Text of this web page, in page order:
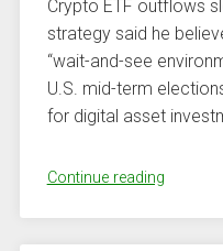
Crypto ETF outflows
strategy said he
“wait-and-see
U.S. mid-term
for digital asset
Continue reading